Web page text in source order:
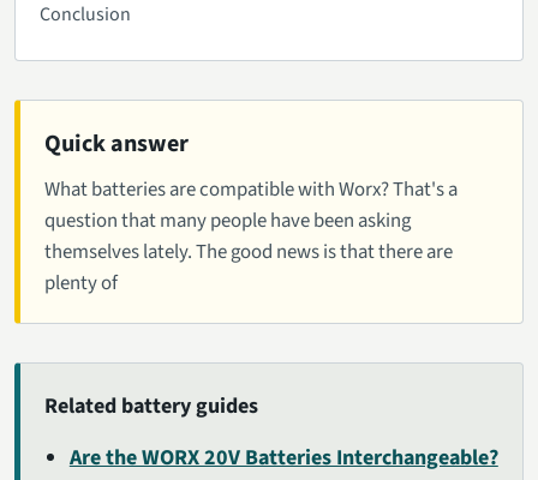
Quick answer
What batteries are compatible with Worx? That's a
question that many people have been asking
themselves lately. The good news is that there are
plenty of
Related battery guides
Are the WORX 20V Batteries Interchangeable?
Conclusion